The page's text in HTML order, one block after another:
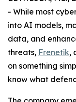
- While most
into AI models,
data, and
threats, Frenetik,
on something
know what